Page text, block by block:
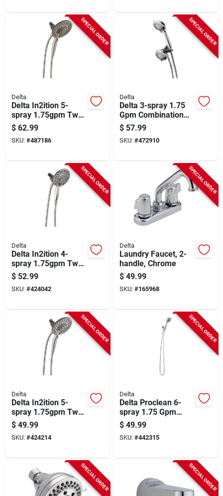
SPECIAL ORDER
Delta
Delta In2ition 5-
spray 1.75gpm Two-
in-one Universal
Shower Head,
Brushed Nickel
$ 62.99
SKU: #487186
SPECIAL ORDER
Delta
Delta 3-spray 1.75
Gpm Combination
Handheld Shower
Head, Chrome
$ 57.99
SKU: #472910
SPECIAL ORDER
Delta
Delta In2ition 4-
spray 1.75gpm Two-
in-one Shower Head,
Chrome
$ 52.99
SKU: #424042
SPECIAL ORDER
Delta
Laundry Faucet, 2-
handle, Chrome
$ 49.99
SKU: #165968
SPECIAL ORDER
Delta
Delta In2ition 5-
spray 1.75gpm Two-
in-one Universal
Shower Head,
Chrome
$ 49.99
SKU: #424214
SPECIAL ORDER
Delta
Delta Proclean 6-
spray 1.75 Gpm
Hand Shower,
Chrome
$ 49.99
SKU: #442315
SPECIAL ORDER SPECIAL ORDER